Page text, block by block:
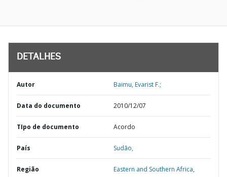
DETALHES
Autor Baimu, Evarist F.;
Data do documento 2010/12/07
TIpo de documento Acordo
País Sudão,
Região Eastern and Southern Africa,